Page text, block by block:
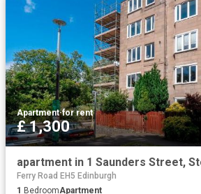
Apartment·for rent
£ 1,300
Ferry Road EH5 Edinburgh
1 BedroomApartment